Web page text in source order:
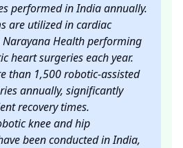
performed in India annually.
are utilized in cardiac
Health performing
heart surgeries each year.
than 1,500 robotic-assisted
annually, significantly
recovery times.
knee and hip
been conducted in India,